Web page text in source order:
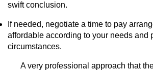
swift conclusion.
If needed, negotiate a time to pay
affordable according to your needs and
circumstances.
A very professional approach that the